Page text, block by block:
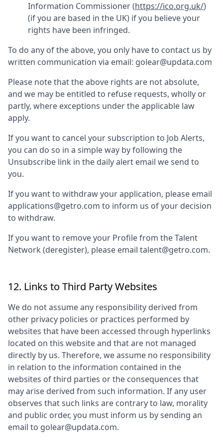
Information Commissioner (https://ico.org.uk/)
(if you are based in the UK) if you believe your
rights have been infringed.
To do any of the above, you only have to contact us by
written communication via email: golear@updata.com
Please note that the above rights are not absolute,
and we may be entitled to refuse requests, wholly or
partly, where exceptions under the applicable law
apply.
If you want to cancel your subscription to Job Alerts,
you can do so in a simple way by following the
Unsubscribe link in the daily alert email we send to
you.
If you want to withdraw your application, please email
applications@getro.com to inform us of your decision
to withdraw.
If you want to remove your Profile from the Talent
Network (deregister), please email talent@getro.com.
12. Links to Third Party Websites
We do not assume any responsibility derived from
other privacy policies or practices performed by
websites that have been accessed through hyperlinks
located on this website and that are not managed
directly by us. Therefore, we assume no responsibility
in relation to the information contained in the
websites of third parties or the consequences that
may arise derived from such information. If any user
observes that such links are contrary to law, morality
and public order, you must inform us by sending an
email to golear@updata.com.